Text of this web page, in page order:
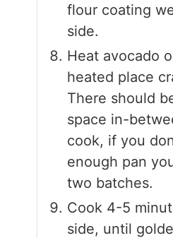
flour coating
side.
Heat avocado
heated place
There should
space in-
cook, if you
enough pan
two batches.
Cook 4-5
side, until